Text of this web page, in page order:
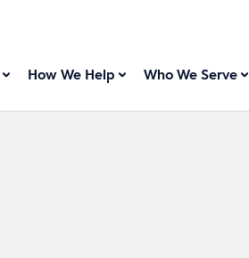
How We Help Who We Serve